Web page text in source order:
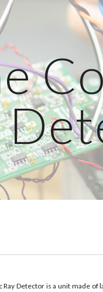
to main content
Ray Detector is a unit made